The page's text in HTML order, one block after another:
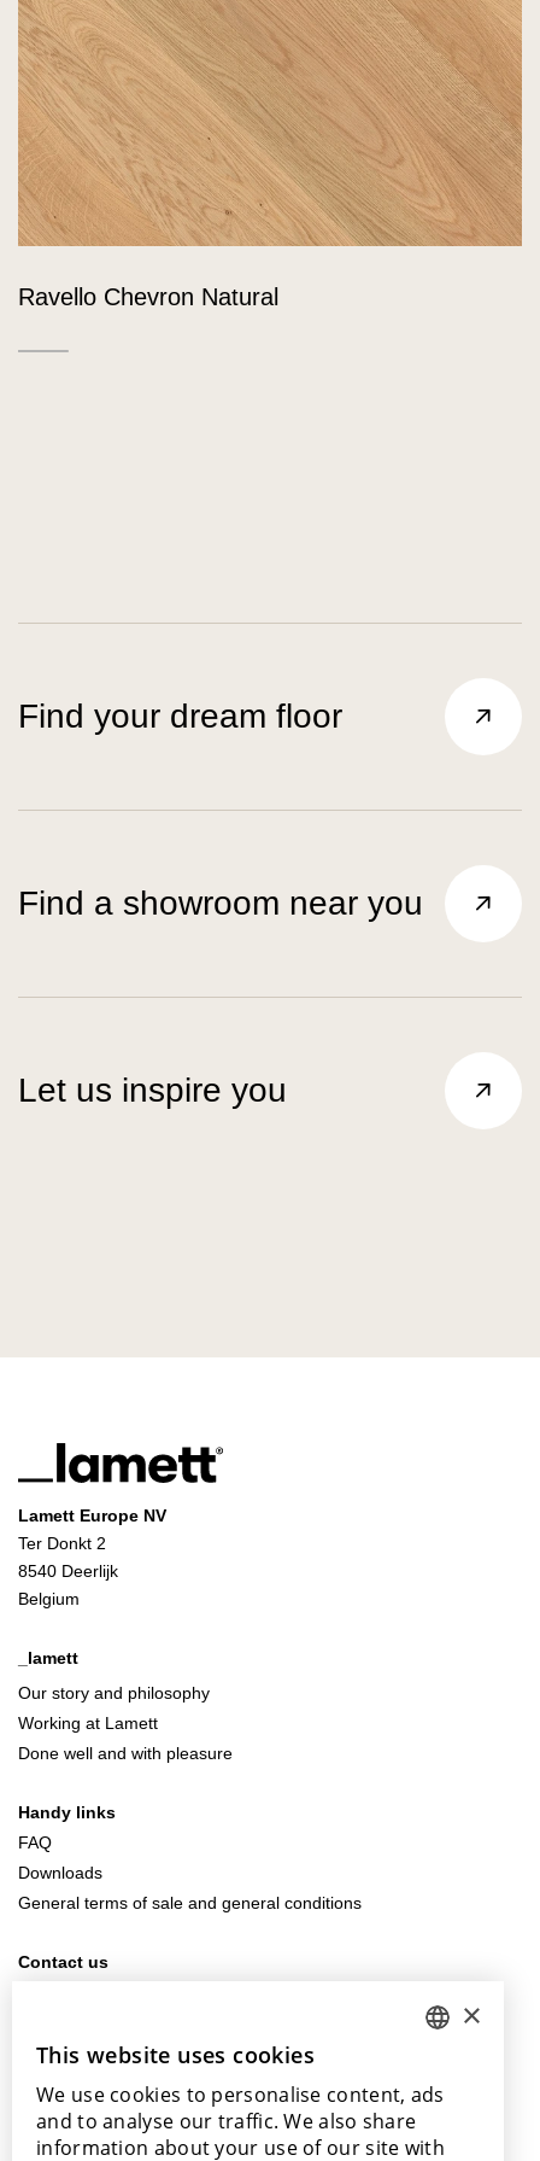
Ravello Chevron Natural
Find your dream floor
Find a showroom near you
Let us inspire you
Lamett Europe NV
Ter Donkt 2
8540 Deerlijk
Belgium
_lamett
Our story and philosophy
Working at Lamett
Done well and with pleasure
Handy links
FAQ
Downloads
General terms of sale and general conditions
Contact us
Our points of sale
ENGLISH
POLISH
×
This website uses cookies
We use cookies to personalise content, ads
and to analyse our traffic. We also share
information about your use of our site with